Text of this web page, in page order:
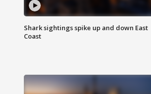
Shark sightings spike up and down East
Coast